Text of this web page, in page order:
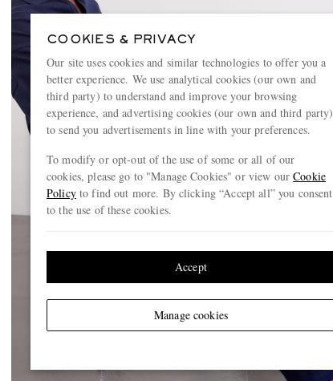
COOKIES & PRIVACY
Our site uses cookies and similar technologies to offer you a
better experience. We use analytical cookies (our own and
third party) to understand and improve your browsing
experience, and advertising cookies (our own and third party)
to send you advertisements in line with your preferences.
To modify or opt-out of the use of some or all of our
cookies, please go to "Manage Cookies" or view ourCookie
Policyto find out more. By clicking “Accept all” you consent
to the use of these cookies.
Manage cookies
Accept